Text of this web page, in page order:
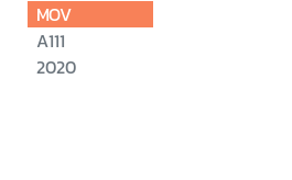
MOV
A111
2020